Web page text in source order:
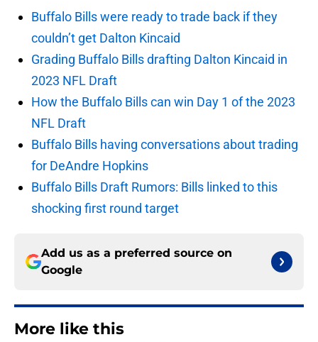
Buffalo Bills were ready to trade back if they
couldn’t get Dalton Kincaid
Grading Buffalo Bills drafting Dalton Kincaid in
2023 NFL Draft
How the Buffalo Bills can win Day 1 of the 2023
NFL Draft
Buffalo Bills having conversations about trading
for DeAndre Hopkins
Buffalo Bills Draft Rumors: Bills linked to this
shocking first round target
Add us as a preferred source on
Google
More like this